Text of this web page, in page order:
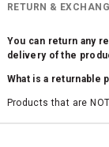
RETURN &
You can return any
delivery of the
What is a returnable
Products that are